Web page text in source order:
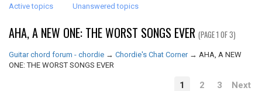
Active topics Unanswered topics
AHA, A NEW ONE: THE WORST SONGS EVER (PAGE 1 OF 3)
Guitar chord forum - chordie → Chordie's Chat Corner → AHA, A NEW
ONE: THE WORST SONGS EVER
1 2 3 Next